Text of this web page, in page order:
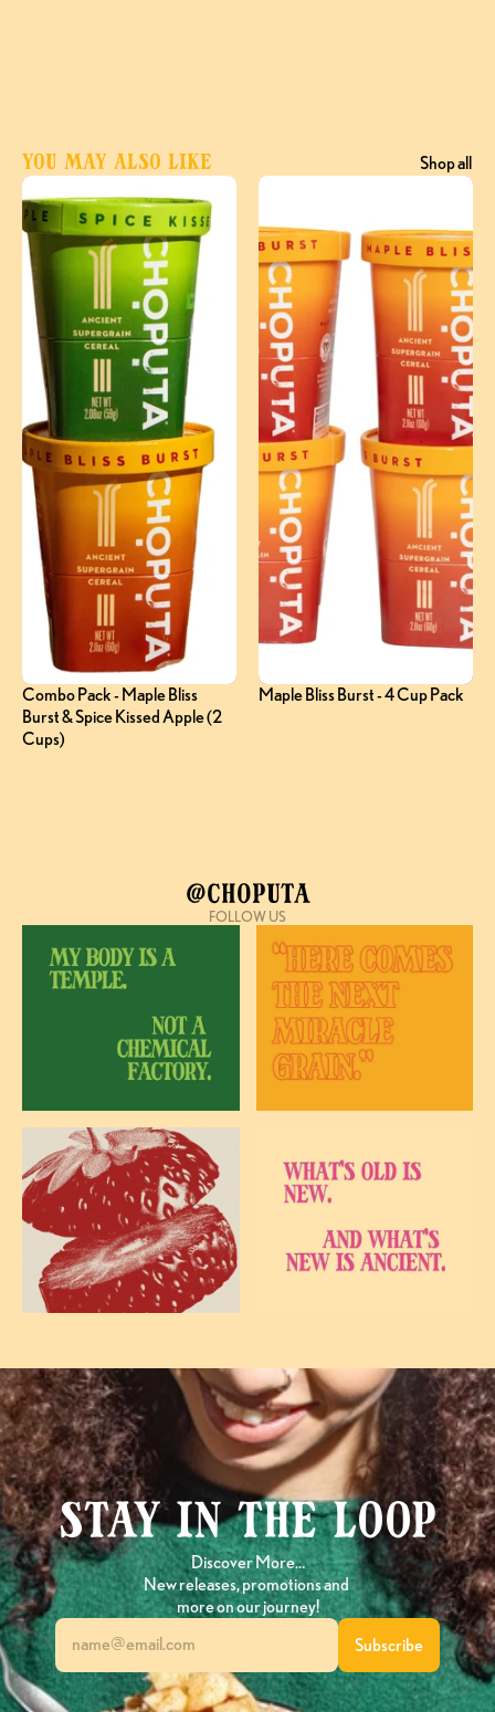
You may also like Shop all
Combo Pack - Maple Bliss
Burst & Spice Kissed Apple (2
Cups)
Maple Bliss Burst - 4 Cup Pack
@Choputa
FOLLOW US
Stay in the loop
Discover More…
New releases, promotions and
more on our journey!